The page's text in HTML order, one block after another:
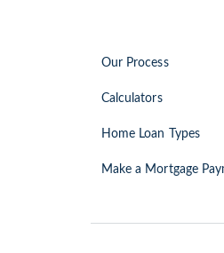
Our Process
Calculators
Home Loan Types
Make a Mortgage